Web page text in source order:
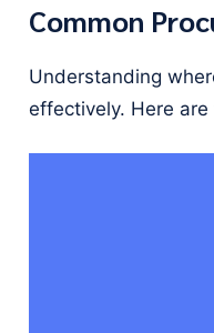
Common
Understanding
effectively. Here